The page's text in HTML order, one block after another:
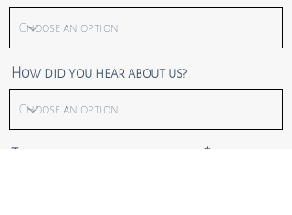
How did you hear about us?
Tell us more about the project